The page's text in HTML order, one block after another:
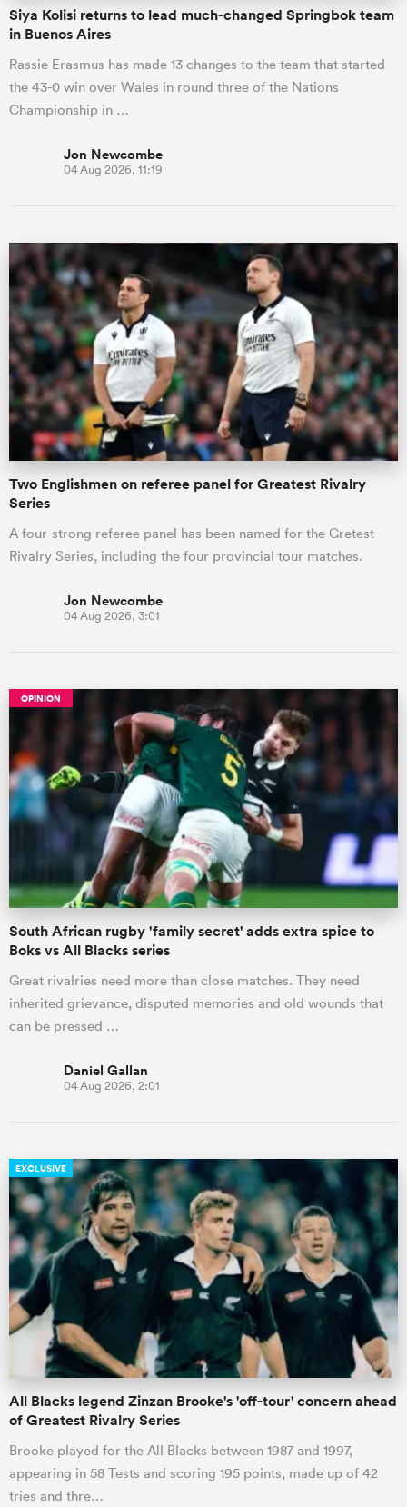
Siya Kolisi returns to lead much-changed Springbok team
in Buenos Aires
Rassie Erasmus has made 13 changes to the team that started
the 43-0 win over Wales in round three of the Nations
Championship in …
Jon Newcombe
04 Aug 2026, 11:19
Two Englishmen on referee panel for Greatest Rivalry
Series
A four-strong referee panel has been named for the Gretest
Rivalry Series, including the four provincial tour matches.
Jon Newcombe
04 Aug 2026, 3:01
OPINION
South African rugby 'family secret' adds extra spice to
Boks vs All Blacks series
Great rivalries need more than close matches. They need
inherited grievance, disputed memories and old wounds that
can be pressed …
Daniel Gallan
04 Aug 2026, 2:01
EXCLUSIVE
All Blacks legend Zinzan Brooke's 'off-tour' concern ahead
of Greatest Rivalry Series
Brooke played for the All Blacks between 1987 and 1997,
appearing in 58 Tests and scoring 195 points, made up of 42
tries and thre…